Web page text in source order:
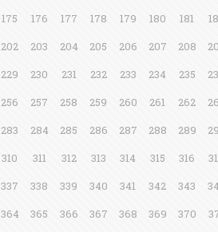
175 176 177 178 179 180 181
202 203 204 205 206 207 208
229 230 231 232 233 234 235
256 257 258 259 260 261 262
283 284 285 286 287 288 289
310 311 312 313 314 315 316
337 338 339 340 341 342 343
364 365 366 367 368 369 370